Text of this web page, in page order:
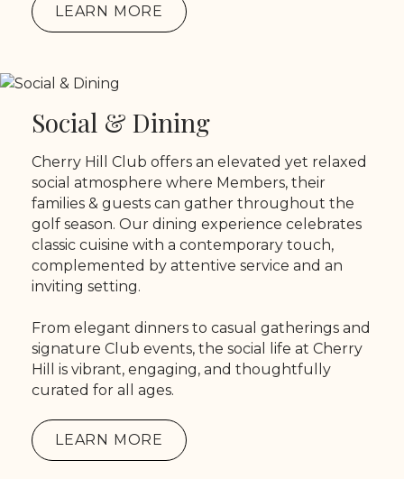
LEARN MORE
Social & Dining
Cherry Hill Club offers an elevated yet relaxed
social atmosphere where Members, their
families & guests can gather throughout the
golf season. Our dining experience celebrates
classic cuisine with a contemporary touch,
complemented by attentive service and an
inviting setting.
From elegant dinners to casual gatherings and
signature Club events, the social life at Cherry
Hill is vibrant, engaging, and thoughtfully
curated for all ages.
LEARN MORE